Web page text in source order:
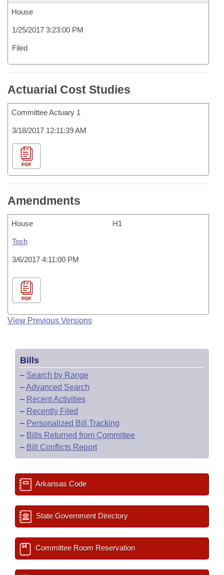
House
1/25/2017 3:23:00 PM
Filed
Actuarial Cost Studies
Committee Actuary 1
3/18/2017 12:11:39 AM
PDF
Amendments
House H1
Tosh
3/6/2017 4:11:00 PM
PDF
View Previous Versions
Bills
– Search by Range
–Advanced Search
– Recent Activities
– Recently Filed
– Personalized Bill Tracking
– Bills Returned from Committee
– Bill Conflicts Report
Arkansas Code
State Government Directory
Committee Room Reservation